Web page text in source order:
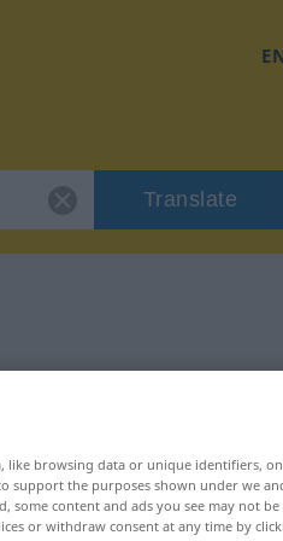
Translate
like browsing data or unique identifiers,
support the purposes shown under we
some content and ads you see may not be
or withdraw consent at any time by